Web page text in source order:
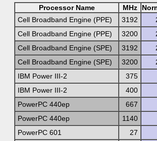
Processor Name MHz
Cell Broadband Engine (PPE)
3192
Cell Broadband Engine (PPE)
3200
Cell Broadband Engine (SPE)
3192
Cell Broadband Engine (SPE)
3200
IBM Power III-2
375
IBM Power III-2
400
PowerPC 440ep
667
PowerPC 440ep
1140
PowerPC 601
27